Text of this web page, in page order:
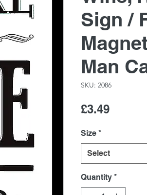
Sign /
Man
SKU: 2086
£3.49Price
Size *
Select
Quantity *